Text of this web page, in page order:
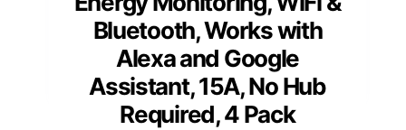
Bluetooth, Works with
Alexa and Google
Assistant, 15A, No Hub
Required, 4 Pack